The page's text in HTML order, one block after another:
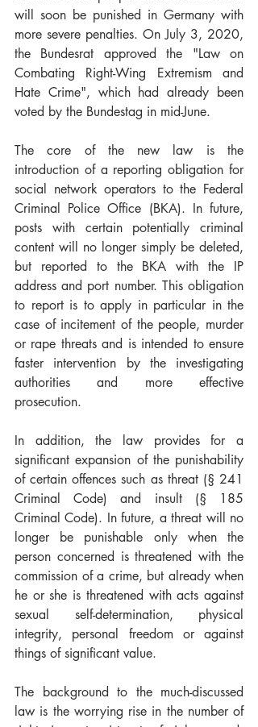
will soon be punished in Germany with
more severe penalties. On July 3, 2020,
the Bundesrat approved the "Law on
Combating Right-Wing Extremism and
Hate Crime", which had already been
voted by the Bundestag in mid-June.
The core of the new law is the
introduction of a reporting obligation for
social network operators to the Federal
Criminal Police Office (BKA). In future,
posts with certain potentially criminal
content will no longer simply be deleted,
but reported to the BKA with the IP
address and port number. This obligation
to report is to apply in particular in the
case of incitement of the people, murder
or rape threats and is intended to ensure
faster intervention by the investigating
authorities and more effective
prosecution.
In addition, the law provides for a
significant expansion of the punishability
of certain offences such as threat (§ 241
Criminal Code) and insult (§ 185
Criminal Code). In future, a threat will no
longer be punishable only when the
person concerned is threatened with the
commission of a crime, but already when
he or she is threatened with acts against
sexual self-determination, physical
integrity, personal freedom or against
things of significant value.
The background to the much-discussed
law is the worrying rise in the number of